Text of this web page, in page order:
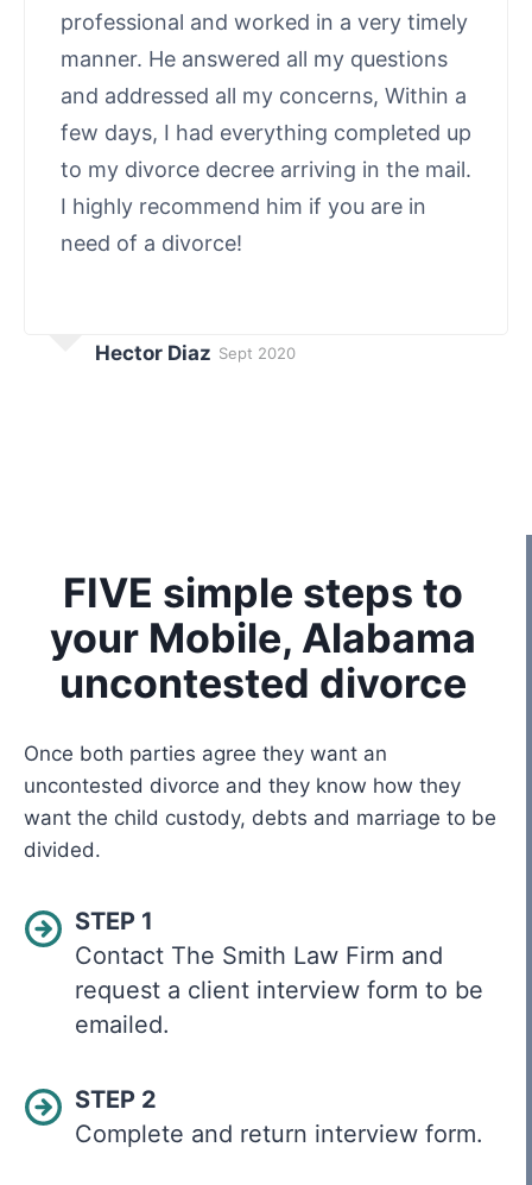
professional and worked in a very timely
manner. He answered all my questions
and addressed all my concerns, Within a
few days, I had everything completed up
to my divorce decree arriving in the mail.
I highly recommend him if you are in
need of a divorce!
Hector Diaz Sept 2020
FIVE simple steps to
your Mobile, Alabama
uncontested divorce
Once both parties agree they want an
uncontested divorce and they know how they
want the child custody, debts and marriage to be
divided.
STEP 1
Contact The Smith Law Firm and
request a client interview form to be
emailed.
STEP 2
Complete and return interview form.